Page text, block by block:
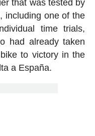
that was tested by
including one of the
time trials,
had already taken
to victory in the
a España.